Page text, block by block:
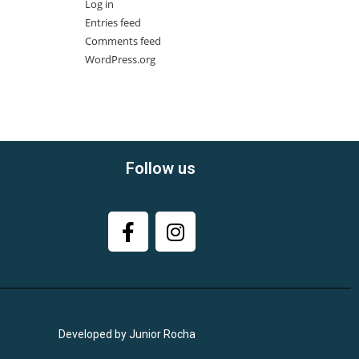
Log in
Entries feed
Comments feed
WordPress.org
Follow us
Developed by Junior Rocha